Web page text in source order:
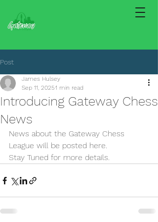
Post
Introducing Gateway Chess
News
James Hulsey
Sep 11, 20251 min read
News about the Gateway Chess
League will be posted here.
Stay Tuned for more details.